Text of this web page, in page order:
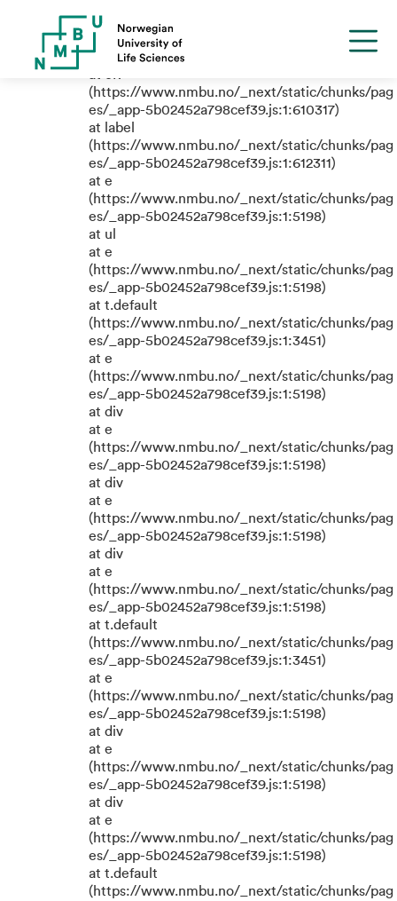
TypeError: e.replaceAll is not a
function
(https://www.nmbu.no/_next/static/chunks/pag
es/_app-5b02452a798cef39.js:1:610317)
at label
(https://www.nmbu.no/_next/static/chunks/pag
es/_app-5b02452a798cef39.js:1:612311)
at e
(https://www.nmbu.no/_next/static/chunks/pag
es/_app-5b02452a798cef39.js:1:5198)
at ul
at e
(https://www.nmbu.no/_next/static/chunks/pag
es/_app-5b02452a798cef39.js:1:5198)
at t.default
(https://www.nmbu.no/_next/static/chunks/pag
es/_app-5b02452a798cef39.js:1:3451)
at e
(https://www.nmbu.no/_next/static/chunks/pag
es/_app-5b02452a798cef39.js:1:5198)
at div
at e
(https://www.nmbu.no/_next/static/chunks/pag
es/_app-5b02452a798cef39.js:1:5198)
at div
at e
(https://www.nmbu.no/_next/static/chunks/pag
es/_app-5b02452a798cef39.js:1:5198)
at div
at e
(https://www.nmbu.no/_next/static/chunks/pag
es/_app-5b02452a798cef39.js:1:5198)
at t.default
(https://www.nmbu.no/_next/static/chunks/pag
es/_app-5b02452a798cef39.js:1:3451)
at e
(https://www.nmbu.no/_next/static/chunks/pag
es/_app-5b02452a798cef39.js:1:5198)
at div
at e
(https://www.nmbu.no/_next/static/chunks/pag
es/_app-5b02452a798cef39.js:1:5198)
at div
at e
(https://www.nmbu.no/_next/static/chunks/pag
es/_app-5b02452a798cef39.js:1:5198)
at t.default
(https://www.nmbu.no/_next/static/chunks/pag